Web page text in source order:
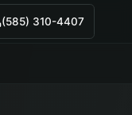
(585) 310-4407